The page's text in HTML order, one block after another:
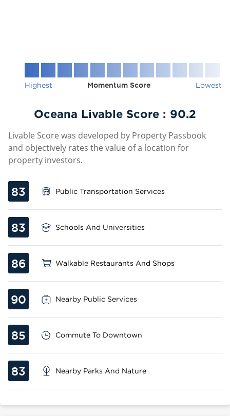
Highest Momentum Score Lowest
Oceana Livable Score : 90.2
Livable Score was developed by Property Passbook
and objectively rates the value of a location for
property investors.
83 Public Transportation Services
83 Schools And Universities
86 Walkable Restaurants And Shops
90 Nearby Public Services
85 Commute To Downtown
83 Nearby Parks And Nature